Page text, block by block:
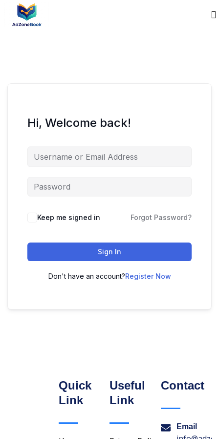
Hi, Welcome back!
Keep me signed in Forgot Password?
Sign In
Don't have an account?Register Now
Quick
Link
Useful
Link
Contact
Email